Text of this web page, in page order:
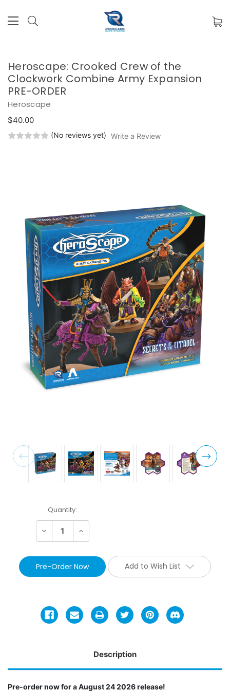
Heroscape: Crooked Crew of the
Clockwork Combine Army Expansion
PRE-ORDER
Heroscape
$40.00
(No reviews yet) Write a Review
Stock:
Quantity:
Decrease Increase
Add to Wish List
Description
Pre-order now for a August 24 2026 release!